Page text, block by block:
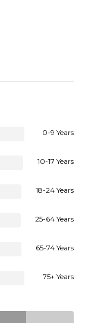
0-9 Years
10-17 Years
18-24 Years
25-64 Years
65-74 Years
75+ Years